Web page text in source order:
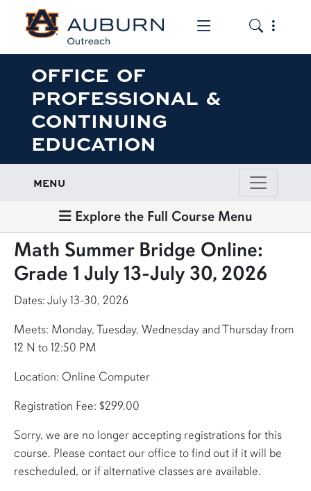
Toggle the
Toggle
OFFICE OF
PROFESSIONAL &
CONTINUING
EDUCATION
MENU
Explore the Full Course Menu
Math Summer Bridge Online:
Grade 1 July 13-July 30, 2026
Dates: July 13-30, 2026
Meets: Monday, Tuesday, Wednesday and Thursday from
12 N to 12:50 PM
Location: Online Computer
Registration Fee: $299.00
Sorry, we are no longer accepting registrations for this
course. Please contact our office to find out if it will be
rescheduled, or if alternative classes are available.